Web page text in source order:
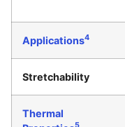
Applications4
Stretchability
Thermal